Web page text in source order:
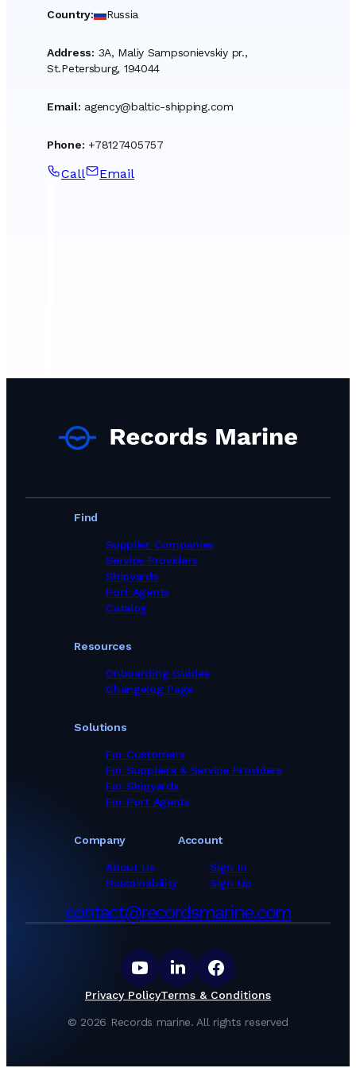
Country: Russia
Address: 3A, Maliy Sampsonievskiy pr.,
St.Petersburg, 194044
Email: agency@baltic-shipping.com
Phone: +78127405757
Call Email
Find
Supplier Companies
Service Providers
Shipyards
Port Agents
Catalog
Solutions
For Customers
For Suppliers & Service Providers
For Shipyards
For Port Agents
Company
About Us
Sustainability
Resources
Onboarding Guides
Changelog Page
Account
Sign In
Sign Up
contact@recordsmarine.com
© 2026 Records marine. All rights reserved
Privacy PolicyTerms & Conditions